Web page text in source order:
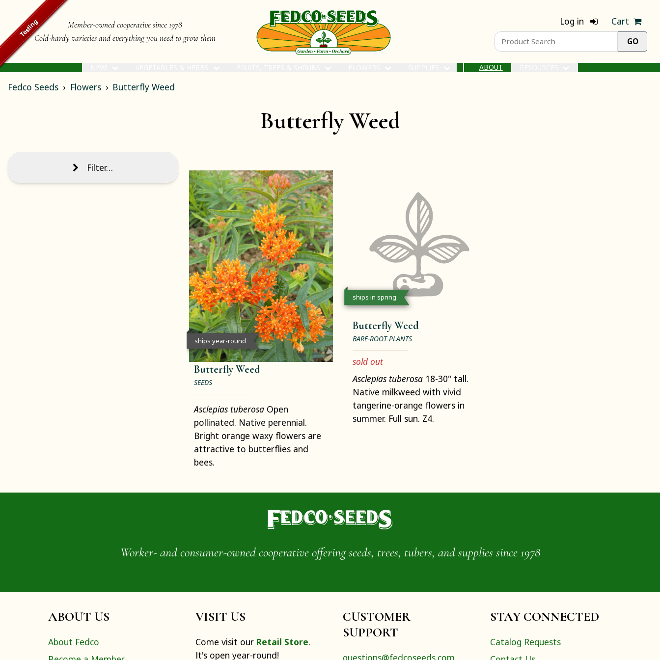
Member-owned cooperative since 1978
Cold-hardy varieties and everything you need to grow them
Log in Cart
ABOUT
Fedco Seeds Flowers Butterfly Weed
Butterfly Weed
Filter…
ships year-round
Butterfly Weed
SEEDS
Asclepias tuberosa Open
pollinated. Native perennial.
Bright orange waxy flowers are
attractive to butterflies and
bees.
ships in spring
Butterfly Weed
BARE-ROOT PLANTS
sold out
Asclepias tuberosa18-30" tall.
Native milkweed with vivid
tangerine-orange flowers in
summer. Full sun. Z4.
Worker- and consumer-owned cooperative offering seeds, trees, tubers, and supplies since 1978
ABOUT US
About Fedco
VISIT US
Come visit our Retail Store.
It's open year-round!
CUSTOMER
SUPPORT
questions@fedcoseeds.com
STAY CONNECTED
Catalog Requests